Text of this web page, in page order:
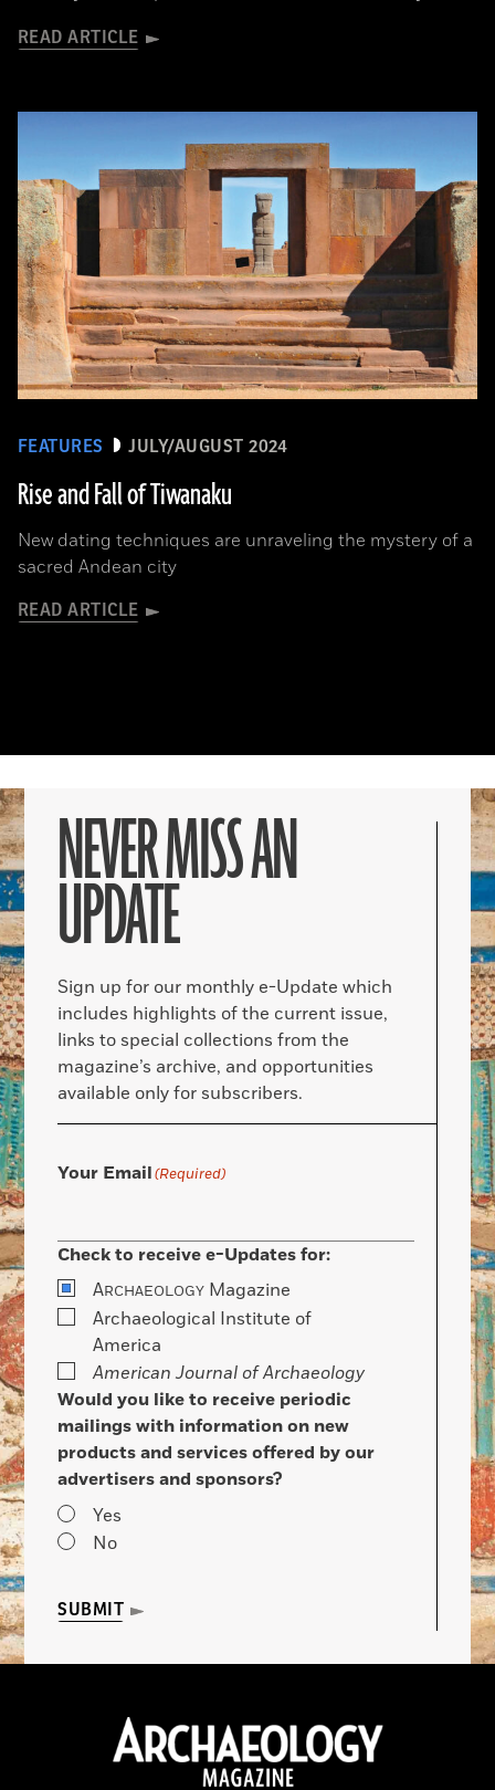
READ ARTICLE
FEATURES JULY/AUGUST 2024
Rise and Fall of Tiwanaku
New dating techniques are unraveling the mystery of a
sacred Andean city
READ ARTICLE
NEVER MISS AN
UPDATE
Sign up for our monthly e-Update which
includes highlights of the current issue,
links to special collections from the
magazine’s archive, and opportunities
available only for subscribers.
Your Email(Required)
Check to receive e-Updates for:
ARCHAEOLOGY Magazine
Archaeological Institute of
America
American Journal of Archaeology
Would you like to receive periodic
mailings with information on new
products and services offered by our
advertisers and sponsors?
Yes
No
SUBMIT